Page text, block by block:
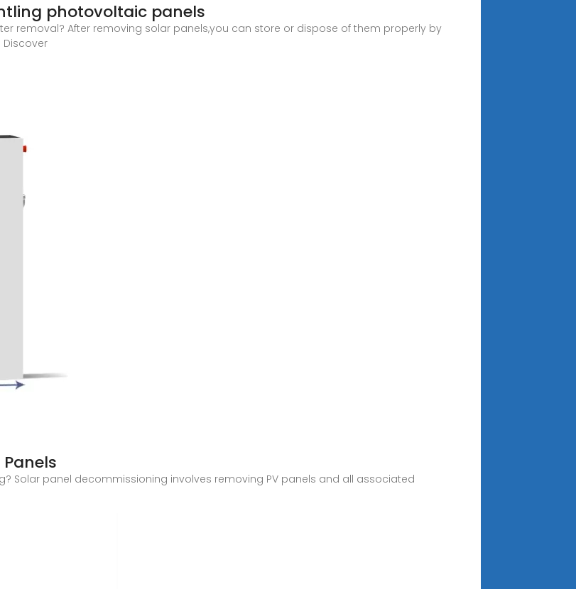
photovoltaic panels
removal? After removing solar panels,you can store or dispose of them properly by
Solar panel decommissioning involves removing PV panels and all associated